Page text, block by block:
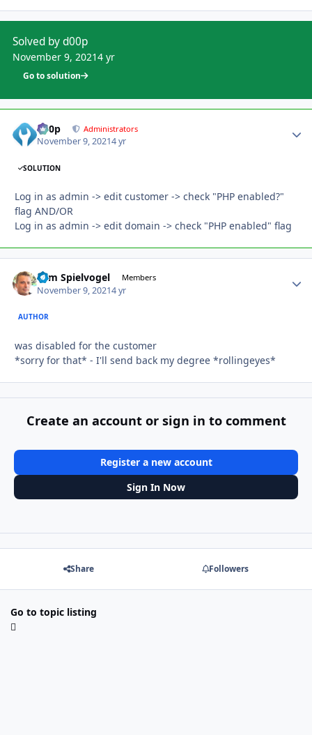
Solved by d00p
November 9, 20214 yr
Go to solution
d00p Administrators
November 9, 20214 yr
SOLUTION
Log in as admin -> edit customer -> check "PHP enabled?"
flag AND/OR
Log in as admin -> edit domain -> check "PHP enabled" flag
Tom Spielvogel Members
November 9, 20214 yr
AUTHOR
was disabled for the customer
*sorry for that* - I'll send back my degree *rollingeyes*
Create an account or sign in to comment
Register a new account
Sign In Now
Share Followers
Go to topic listing